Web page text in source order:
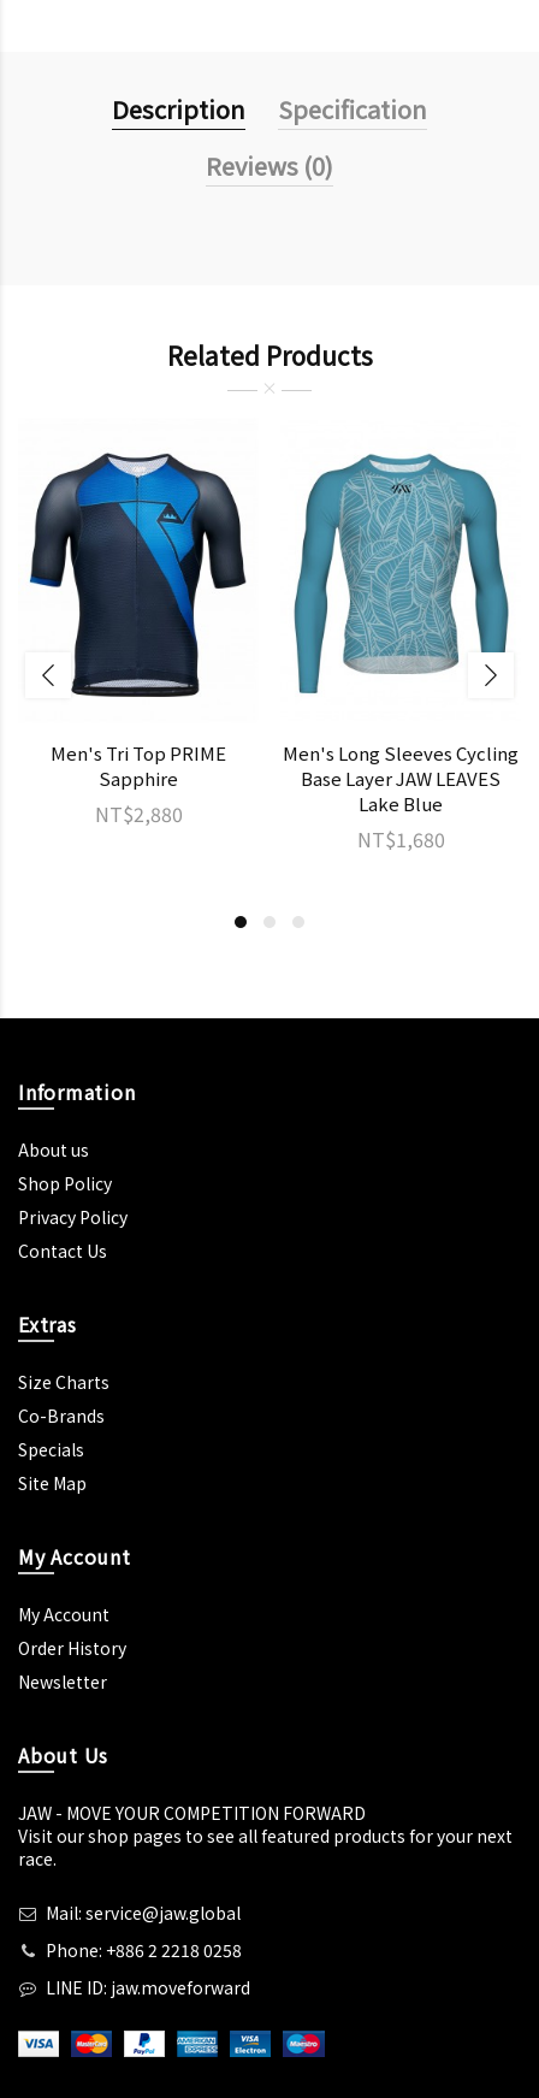
Description
Specification
Reviews (0)
Related Products
Men's Tri Top PRIME
Sapphire
NT$2,880
Men's Long Sleeves Cycling
Base Layer JAW LEAVES
Lake Blue
NT$1,680
Information
About us
Shop Policy
Privacy Policy
Contact Us
Extras
Size Charts
Co-Brands
Specials
Site Map
My Account
My Account
Order History
Newsletter
About Us
JAW - MOVE YOUR COMPETITION FORWARD
Visit our shop pages to see all featured products for your next
race.
Mail: service@jaw.global
Phone: +886 2 2218 0258
LINE ID: jaw.moveforward